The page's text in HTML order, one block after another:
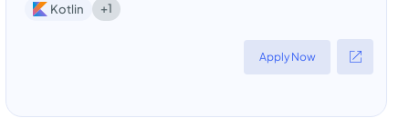
Kotlin
+1
Apply Now